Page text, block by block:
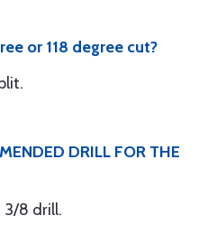
or 118 degree cut?
DRILL FOR THE
3/8 drill.